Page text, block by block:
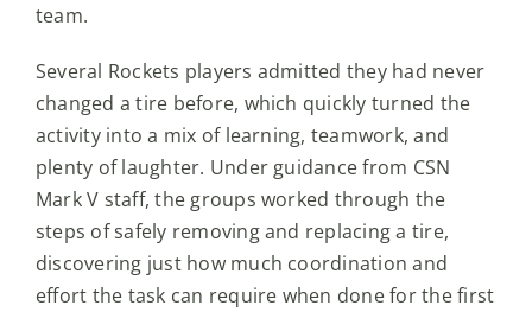
team.
Several Rockets players admitted they had never
changed a tire before, which quickly turned the
activity into a mix of learning, teamwork, and
plenty of laughter. Under guidance from CSN
Mark V staff, the groups worked through the
steps of safely removing and replacing a tire,
discovering just how much coordination and
effort the task can require when done for the first